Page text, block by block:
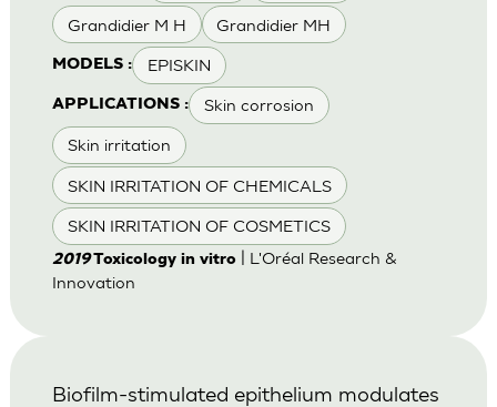
Grandidier M H Grandidier MH
MODELS : EPISKIN
APPLICATIONS : Skin corrosion
Skin irritation
SKIN IRRITATION OF CHEMICALS
SKIN IRRITATION OF COSMETICS
2019Toxicology in vitro| L'Oréal Research &
Innovation
Biofilm-stimulated epithelium modulates